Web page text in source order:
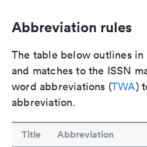
Abbreviation rules
The table below outlines
and matches to the ISSN
word abbreviations (TWA)
abbreviation.
Title Abbreviation